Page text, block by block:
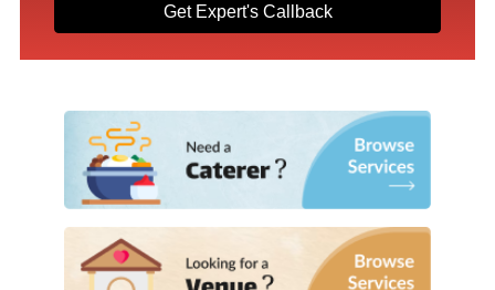
Get Expert's Callback